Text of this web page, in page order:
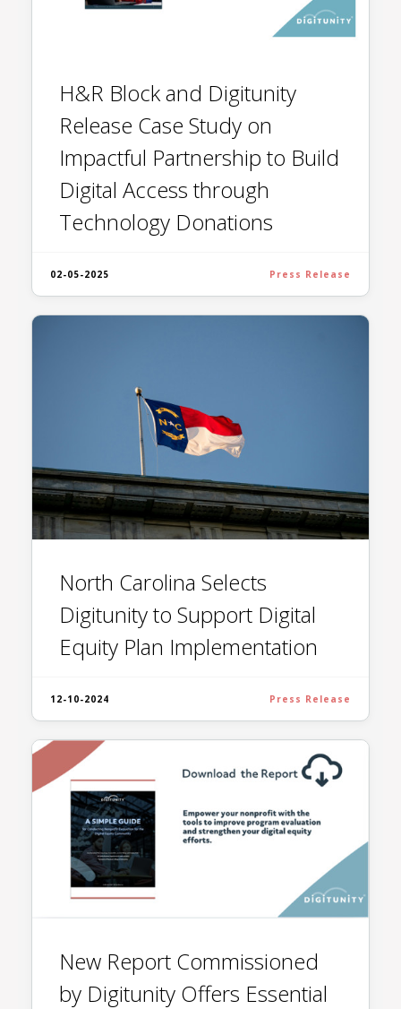
H&R Block and Digitunity
Release Case Study on
Impactful Partnership to Build
Digital Access through
Technology Donations
02-05-2025 Press Release
North Carolina Selects
Digitunity to Support Digital
Equity Plan Implementation
12-10-2024 Press Release
New Report Commissioned
by Digitunity Offers Essential